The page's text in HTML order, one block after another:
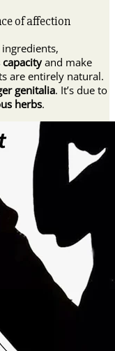
of affection
capacityand make
are entirely natural.
genitalia. It’s due to
herbs.